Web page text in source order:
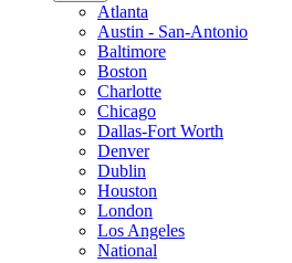
Atlanta
Austin - San-Antonio
Baltimore
Boston
Charlotte
Chicago
Dallas-Fort Worth
Denver
Dublin
Houston
London
Los Angeles
National